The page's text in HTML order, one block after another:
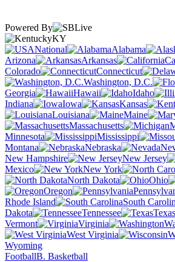
Powered By
KY
National
Alabama
Arizona
Arkansas
Colorado
Connecticut
Washington, D.C.
Georgia
Hawaii Idaho
Indiana
Iowa Kansas
Louisiana
Maine
Massachusetts
Minnesota
Mississippi
Montana
Nebraska
New Hampshire
New Jersey
Mexico
New York
North Dakota
Ohio
Oregon
Rhode Island
South
Dakota
Tennessee Texas
Vermont
Virginia
West Virginia
Wyoming
FootballB. Basketball